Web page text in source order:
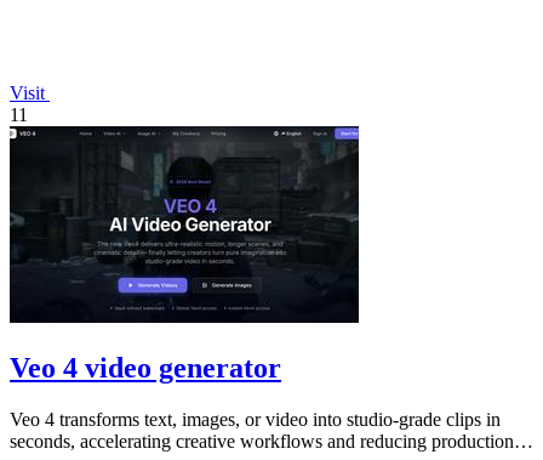
Visit
11
Veo 4 video generator
Veo 4 transforms text, images, or video into studio-grade clips in
seconds, accelerating creative workflows and reducing production